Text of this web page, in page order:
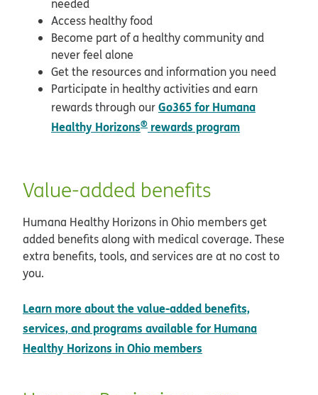
needed
Access healthy food
Become part of a healthy community and
never feel alone
Get the resources and information you need
Participate in healthy activities and earn
rewards through ourGo365 for Humana
Healthy Horizons® rewards program
Value-added benefits
Humana Healthy Horizons in Ohio members get
added benefits along with medical coverage. These
extra benefits, tools, and services are at no cost to
you.
Learn more about the value-added benefits,
services, and programs available for Humana
Healthy Horizons in Ohio members